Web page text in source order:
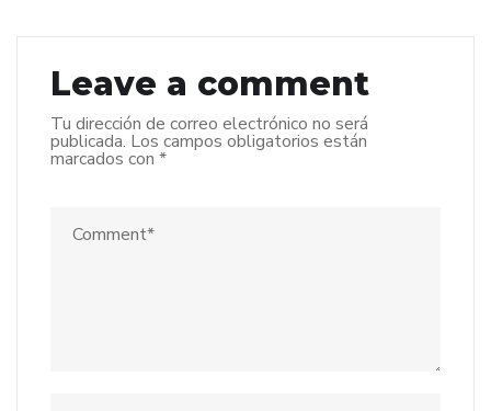
Leave a comment
Tu dirección de correo electrónico no será
publicada. Los campos obligatorios están
marcados con *